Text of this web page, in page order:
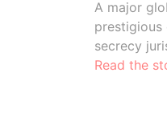
A major
prestigious
secrecy
Read the